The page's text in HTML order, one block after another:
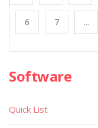
6 7 ...
Software
Quick List